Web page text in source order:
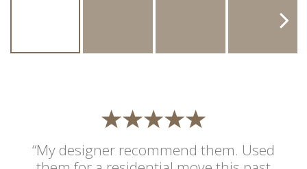
“My designer recommend them. Used